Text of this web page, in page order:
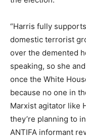
“Harris fully
domestic terrorist
over the demented
speaking, so she
once the White
because no one in
Marxist agitator like
they’re planning to
ANTIFA informant